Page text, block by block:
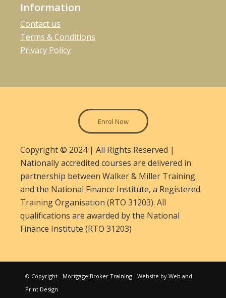
Information
Contact us
Terms & Conditions
Privacy Policy
Enrol Now
Copyright © 2024 | All Rights Reserved |
Nationally accredited courses are delivered in
partnership between Walker & Miller Training
and the National Finance Institute, a Registered
Training Organisation (RTO 31203). All
qualifications are awarded by the National
Finance Institute (RTO 31203)
© Copyright - Mortgage Broker Training - Website by Web and
Print Design